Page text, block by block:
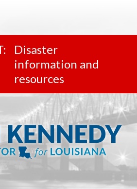
Disaster
information and
resources